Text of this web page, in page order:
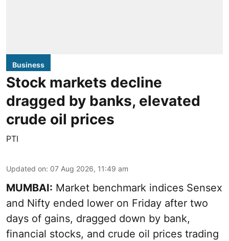
Business
Stock markets decline
dragged by banks, elevated
crude oil prices
PTI
Updated on: 07 Aug 2026, 11:49 am
MUMBAI: Market benchmark indices Sensex
and Nifty ended lower on Friday after two
days of gains, dragged down by bank,
financial stocks, and crude oil prices trading